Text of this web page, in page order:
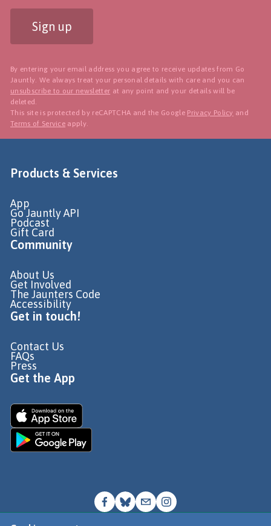
Sign up
By entering your email address you agree to receive updates from Go
Jauntly. We always treat your personal details with care and you can
unsubscribe to our newsletter at any point and your details will be
deleted.
This site is protected by reCAPTCHA and the Google Privacy Policy and
Terms of Service apply.
Products & Services
App
Go Jauntly API
Podcast
Gift Card
Community
About Us
Get Involved
The Jaunters Code
Accessibility
Get in touch!
Contact Us
FAQs
Press
Get the App